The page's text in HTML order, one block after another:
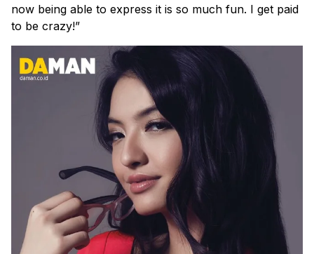
now being able to express it is so much fun. I get paid
to be crazy!”